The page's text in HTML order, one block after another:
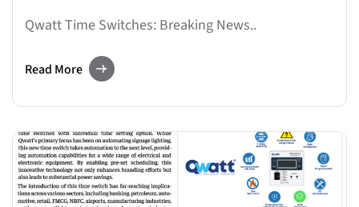
Qwatt Time Switches: Breaking News..
Read More